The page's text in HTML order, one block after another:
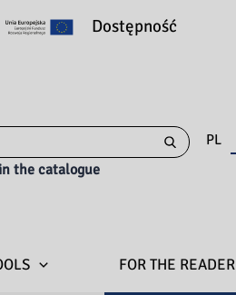
Dostępność
PL
the catalogue
FOR THE READER